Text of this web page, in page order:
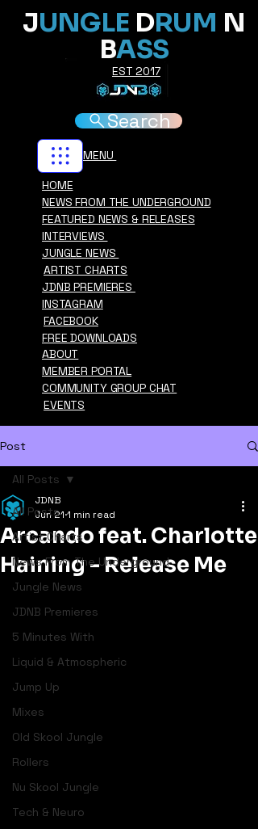
HOME
NEWS FROM THE UNDERGROUND
FEATURED NEWS & RELEASES
INTERVIEWS
JUNGLE NEWS
ARTIST CHARTS
EST 2017
JUNGLE DRUM N
BASS
Search
INSTAGRAM
JDNB PREMIERES
ABOUT
FREE DOWNLOADS
FACEBOOK
MENU
MEMBER PORTAL
COMMUNITY GROUP CHAT
EVENTS
Post
All Posts
Artist Charts
News From The Underground
Jungle News
JDNB Premieres
5 Minutes With
Liquid & Atmospheric
Jump Up
Mixes
Old Skool Jungle
Rollers
Nu Skool Jungle
Tech & Neuro
All Posts
Arcando feat. Charlotte
Haining - Release Me
JDNB
Jun 21 1 min read